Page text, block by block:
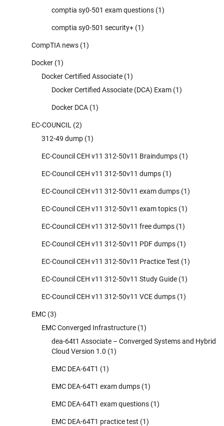
comptia sy0-501 exam questions (1)
comptia sy0-501 security+ (1)
CompTIA news (1)
Docker (1)
Docker Certified Associate (1)
Docker Certified Associate (DCA) Exam (1)
Docker DCA (1)
EC-COUNCIL (2)
312-49 dump (1)
EC-Council CEH v11 312-50v11 Braindumps (1)
EC-Council CEH v11 312-50v11 dumps (1)
EC-Council CEH v11 312-50v11 exam dumps (1)
EC-Council CEH v11 312-50v11 exam topics (1)
EC-Council CEH v11 312-50v11 free dumps (1)
EC-Council CEH v11 312-50v11 PDF dumps (1)
EC-Council CEH v11 312-50v11 Practice Test (1)
EC-Council CEH v11 312-50v11 Study Guide (1)
EC-Council CEH v11 312-50v11 VCE dumps (1)
EMC (3)
EMC Converged Infrastructure (1)
dea-64t1 Associate – Converged Systems and Hybrid
Cloud Version 1.0 (1)
EMC DEA-64T1 (1)
EMC DEA-64T1 exam dumps (1)
EMC DEA-64T1 exam questions (1)
EMC DEA-64T1 practice test (1)